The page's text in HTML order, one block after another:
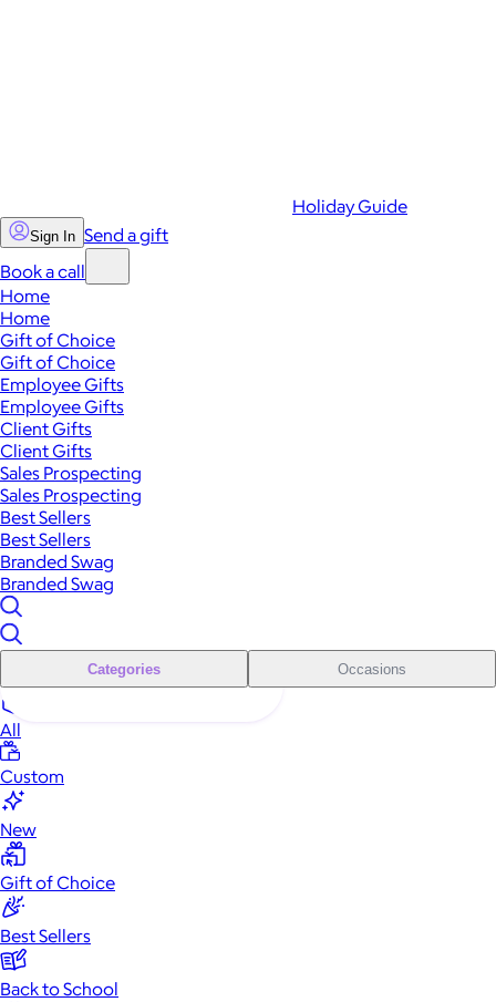
Holiday Guide
Sign In Send a gift
Book a call
Home
Home
Gift of Choice
Gift of Choice
Employee Gifts
Employee Gifts
Client Gifts
Client Gifts
Sales Prospecting
Sales Prospecting
Best Sellers
Best Sellers
Branded Swag
Branded Swag
Categories Occasions
All
Custom
New
Gift of Choice
Best Sellers
Back to School